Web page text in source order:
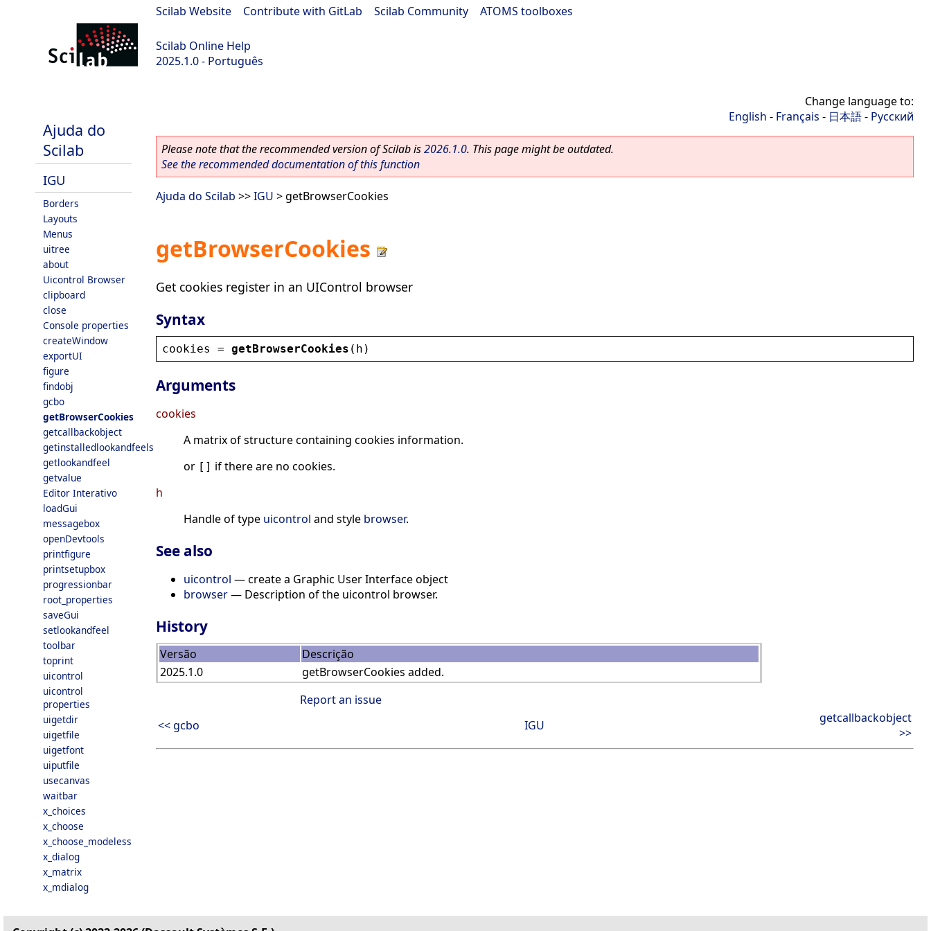
Scilab Website Contribute with GitLab Scilab Community ATOMS toolboxes
Scilab Online Help
2025.1.0 - Português
Ajuda do
Scilab
IGU
Borders
Layouts
Menus
uitree
about
Uicontrol Browser
clipboard
close
Console properties
createWindow
exportUI
figure
findobj
gcbo
getBrowserCookies
getcallbackobject
getinstalledlookandfeels
getlookandfeel
getvalue
Editor Interativo
loadGui
messagebox
openDevtools
printfigure
printsetupbox
progressionbar
root_properties
saveGui
setlookandfeel
toolbar
toprint
uicontrol
uicontrol
properties
uigetdir
uigetfile
uigetfont
uiputfile
usecanvas
waitbar
x_choices
x_choose
x_choose_modeless
x_dialog
x_matrix
x_mdialog
Change language to:
English - Français - 日本語- Русский
Please note that the recommended version of Scilab is2026.1.0. This page might be outdated.
See the recommended documentation of this function
Ajuda do Scilab >>IGU > getBrowserCookies
getBrowserCookies
Get cookies register in an UIControl browser
Syntax
cookies = getBrowserCookies ( h )
Arguments
cookies
A matrix of structure containing cookies information.
or [] if there are no cookies.
h
Handle of type uicontrol and style browser.
See also
uicontrol — create a Graphic User Interface object
browser— Description of the uicontrol browser.
History
Versão
Descrição
2025.1.0
getBrowserCookies added.
Report an issue
<< gcbo
IGU
getcallbackobject
>>